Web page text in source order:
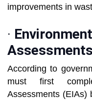
improvements in
·
According to
must first
Assessments (EIAs)